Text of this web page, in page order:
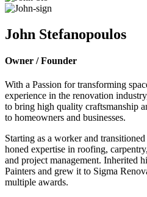
John Stefanopoulos
Owner / Founder
With a Passion for transforming
experience in the renovation
to bring high quality craftsmanship
to homeowners and businesses.
Starting as a worker and
honed expertise in roofing,
and project management. Inherited
Painters and grew it to Sigma
multiple awards.